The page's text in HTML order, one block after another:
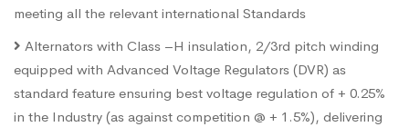
meeting all the relevant international Standards
Alternators with Class –H insulation, 2/3rd pitch winding
equipped with Advanced Voltage Regulators (DVR) as
standard feature ensuring best voltage regulation of + 0.25%
in the Industry (as against competition @ + 1.5%), delivering